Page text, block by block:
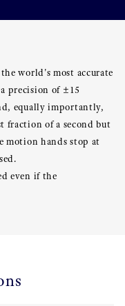
world's most accurate
precision of ±15
equally importantly,
fraction of a second but
motion hands stop at
even if the